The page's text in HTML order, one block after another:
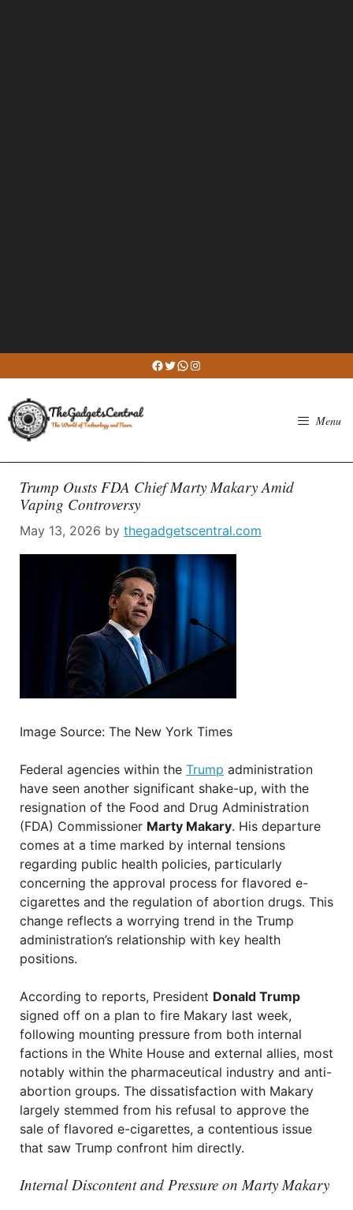
to
content
Facebook
Twitter
WhatsApp
Instagram
Menu
Trump Ousts FDA Chief Marty Makary Amid
Vaping Controversy
May 13, 2026 by thegadgetscentral.com
Image Source: The New York Times
Federal agencies within the Trump administration
have seen another significant shake-up, with the
resignation of the Food and Drug Administration
(FDA) Commissioner Marty Makary. His departure
comes at a time marked by internal tensions
regarding public health policies, particularly
concerning the approval process for flavored e-
cigarettes and the regulation of abortion drugs. This
change reflects a worrying trend in the Trump
administration’s relationship with key health
positions.
According to reports, President Donald Trump
signed off on a plan to fire Makary last week,
following mounting pressure from both internal
factions in the White House and external allies, most
notably within the pharmaceutical industry and anti-
abortion groups. The dissatisfaction with Makary
largely stemmed from his refusal to approve the
sale of flavored e-cigarettes, a contentious issue
that saw Trump confront him directly.
Internal Discontent and Pressure on Marty Makary